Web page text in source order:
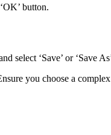
button.
select ‘Save’ or ‘Save
you choose a